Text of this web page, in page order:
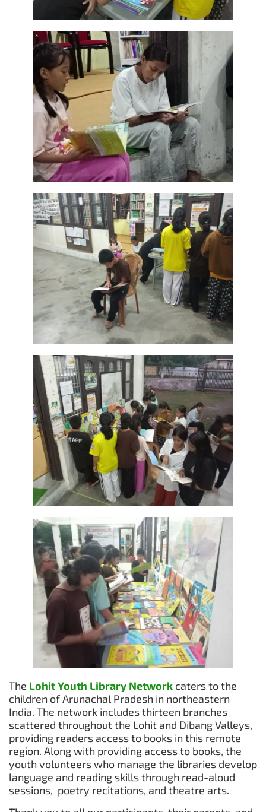
The Lohit Youth Library Network caters to the
children of Arunachal Pradesh in northeastern
India. The network includes thirteen branches
scattered throughout the Lohit and Dibang Valleys,
providing readers access to books in this remote
region. Along with providing access to books, the
youth volunteers who manage the libraries develop
language and reading skills through read-aloud
sessions, poetry recitations, and theatre arts.